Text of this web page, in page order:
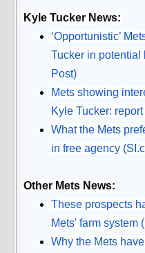
Kyle Tucker News:
‘Opportunistic’
Tucker in potential
Post)
Mets showing
Kyle Tucker:
What the Mets
in free agency
Other Mets News:
These prospects
Mets' farm system
Why the Mets